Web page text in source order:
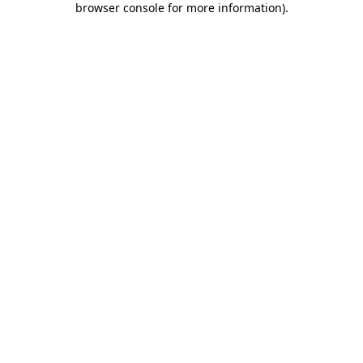
browser console for more information).